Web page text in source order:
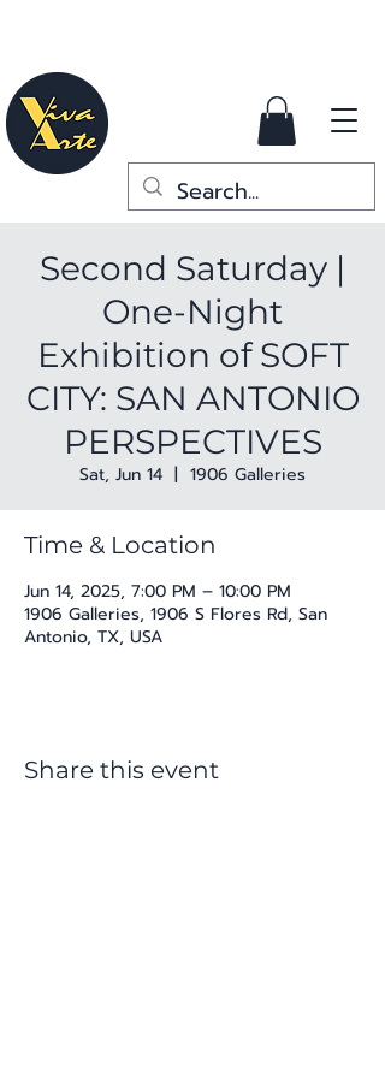
Second Saturday |
One-Night
Exhibition of SOFT
CITY: SAN ANTONIO
PERSPECTIVES
Sat, Jun 14
  |
1906 Galleries
Time & Location
Jun 14, 2025, 7:00 PM – 10:00 PM
1906 Galleries, 1906 S Flores Rd, San
Antonio, TX, USA
Share this event